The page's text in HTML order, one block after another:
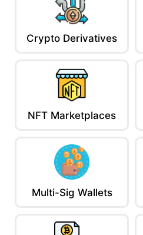
Crypto Derivatives
NFT Marketplaces
Multi-Sig Wallets